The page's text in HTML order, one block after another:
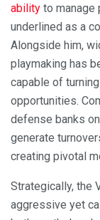
ability to manage
underlined as a
Alongside him,
playmaking has
capable of
opportunities.
defense banks
generate
creating pivotal
Strategically, the
aggressive yet